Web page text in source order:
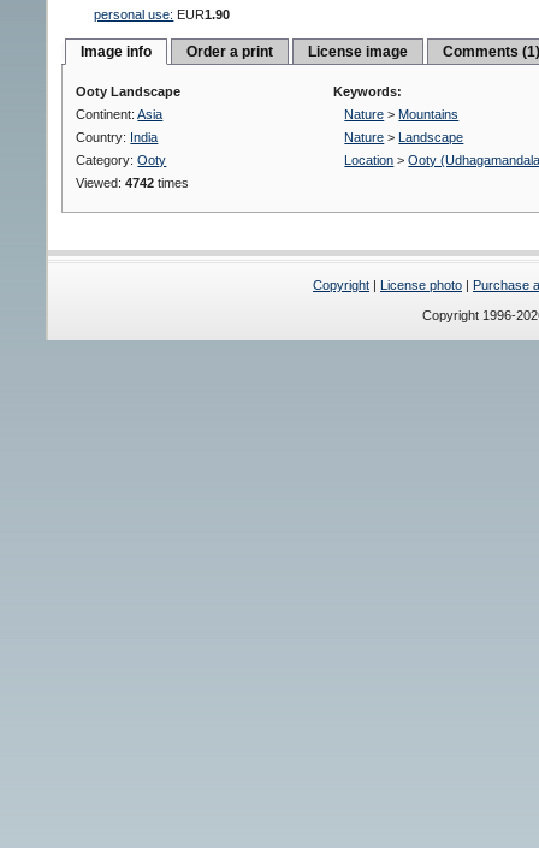
personal use: EUR1.90
Image info Order a print License image Comments
Ooty Landscape
Continent:Asia
Country: India
Category:Ooty
Viewed:4742 times
Keywords:
Nature > Mountains
Nature >
Landscape
Location >Ooty
Copyright License photo Purchase
Copyright 1996-